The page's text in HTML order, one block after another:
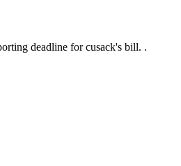
deadline for cusack's bill. .